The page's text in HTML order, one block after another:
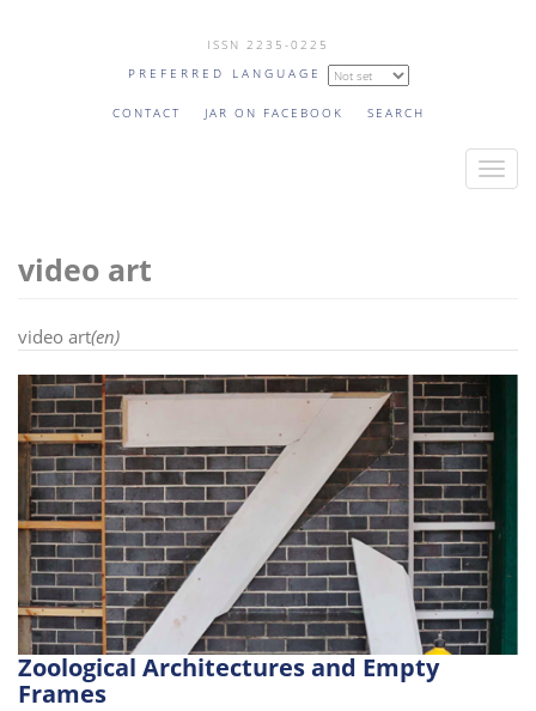
ISSN 2235-0225
PREFERRED LANGUAGE
CONTACT JAR ON FACEBOOK SEARCH
T
n
a
i
t
n
video art
video art(en)
Zoological Architectures and Empty
Frames